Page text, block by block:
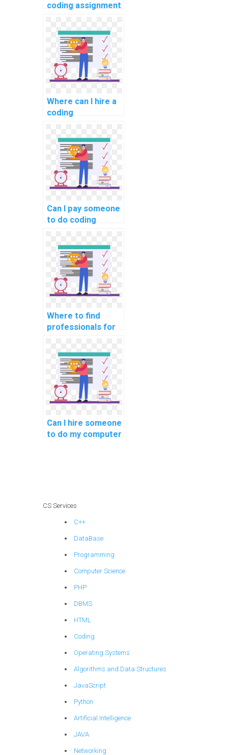
coding assignment
securely?
Where can I hire a
coding
expertise in
specific
programming
languages to
complete my
computer science
efficiently and
accurately?
Can I pay someone
to do coding
my website
efficiently?
Where to find
professionals for
help with a quick
turnaround and
proficiency in
implementing
secure coding
guidelines for
applications?
Can I hire someone
to do my computer
practices for web
CS Services
C++
DataBase
Programming
Computer Science
PHP
DBMS
HTML
Coding
Operating Systems
Algorithms and Data Structures
JavaScript
Python
Artificial Intelligence
JAVA
Networking